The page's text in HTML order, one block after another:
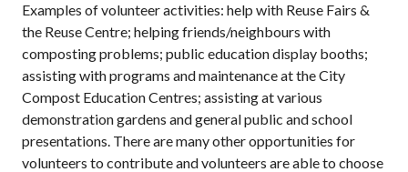
Examples of volunteer activities: help with Reuse Fairs &
the Reuse Centre; helping friends/neighbours with
composting problems; public education display booths;
assisting with programs and maintenance at the City
Compost Education Centres; assisting at various
demonstration gardens and general public and school
presentations. There are many other opportunities for
volunteers to contribute and volunteers are able to choose